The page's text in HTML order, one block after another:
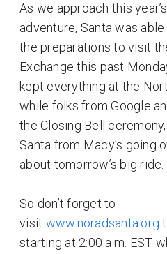
As we approach this
adventure, Santa was
the preparations to visit
Exchange this past
kept everything at the
while folks from Google
the Closing Bell
Santa from Macy’s going
about tomorrow’s big ride.
So don’t forget to
visit www.noradsanta.org
starting at 2:00 a.m. EST